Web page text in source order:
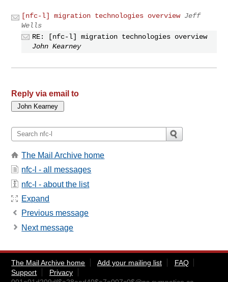
[nfc-l] migration technologies overview Jeff
Wells
RE: [nfc-l] migration technologies overview
John Kearney
Reply via email to
The Mail Archive home
nfc-l - all messages
nfc-l - about the list
Expand
Previous message
Next message
The Mail Archive home Add your mailing list
FAQ
Support
Privacy